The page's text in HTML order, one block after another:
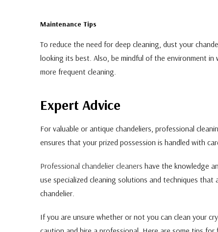
Maintenance Tips
To reduce the need for deep cleaning, dust your
looking its best. Also, be mindful of the environment in
more frequent cleaning.
Expert Advice
For valuable or antique chandeliers, professional
ensures that your prized possession is handled with
Professional chandelier cleaners have the knowledge
use specialized cleaning solutions and techniques
chandelier.
If you are unsure whether or not you can clean your